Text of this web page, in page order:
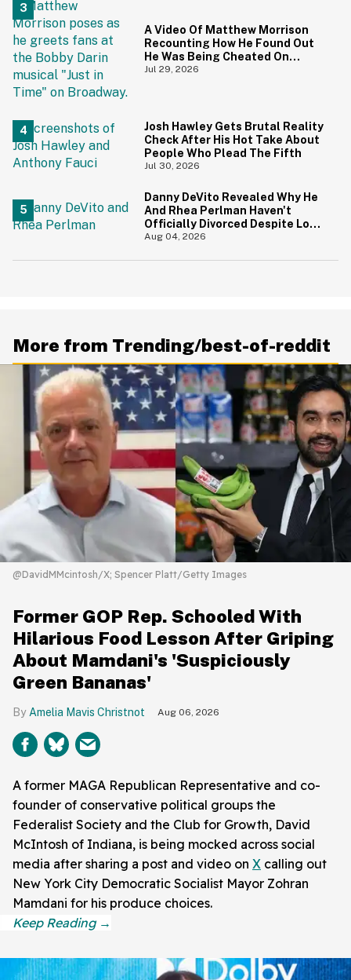
A Video Of Matthew Morrison
Recounting How He Found Out
He Was Being Cheated On
During 9/11 Just Resurfaced—
Jul 29, 2026
Josh Hawley Gets Brutal Reality
Check After His Hot Take About
People Who Plead The Fifth
Jul 30, 2026
Danny DeVito Revealed Why He
And Rhea Perlman Haven't
Officially Divorced Despite Long
Separation—And Fans Are
Aug 04, 2026
More from Trending/best-of-reddit
@DavidMMcintosh/X; Spencer Platt/Getty Images
Former GOP Rep. Schooled With
Hilarious Food Lesson After Griping
About Mamdani's 'Suspiciously
Green Bananas'
Amelia Mavis Christnot Aug 06, 2026
A former MAGA Republican Representative and co-
founder of conservative political groups the
Federalist Society and the Club for Growth, David
McIntosh of Indiana, is being mocked across social
media after sharing a post and video on X calling out
New York City Democratic Socialist Mayor Zohran
Mamdani for his produce choices.